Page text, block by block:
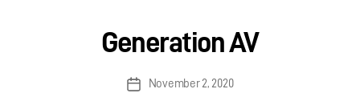
Generation AV
November 2, 2020